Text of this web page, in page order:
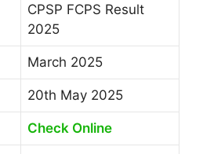
CPSP FCPS Result
2025
March 2025
20th May 2025
Check Online